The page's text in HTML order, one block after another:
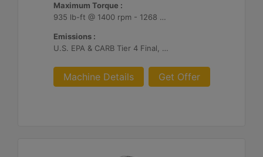
Maximum Torque :
935 lb-ft @ 1400 rpm - 1268 Nm @ 1400 rpm
Emissions :
U.S. EPA & CARB Tier 4 Final, EU Stage V
Machine Details Get Offer